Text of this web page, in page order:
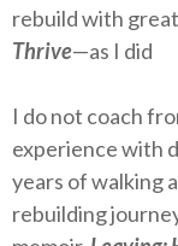
rebuild with
Thrive—as I did
I do not coach
experience with
years of walking
rebuilding